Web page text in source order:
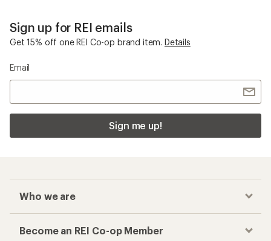
Sign up for REI emails
Get 15% off one REI Co-op brand item. Details
Email
Sign me up!
Who we are
Become an REI Co-op Member